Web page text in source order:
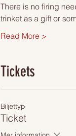
There is no firing
trinket as a gift or
Read More >
Tickets
Biljettyp
Ticket